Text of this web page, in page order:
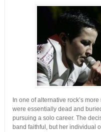
In one of alternative rock’s
were essentially dead and
pursuing a solo career. The
band faithful, but her individual